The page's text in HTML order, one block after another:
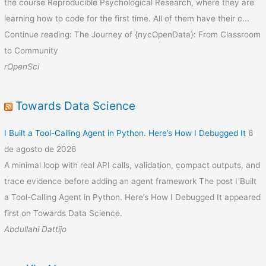
the course Reproducible Psychological Research, where they are
learning how to code for the first time. All of them have their c...
Continue reading: The Journey of {nycOpenData}: From Classroom
to Community
rOpenSci
Towards Data Science
I Built a Tool-Calling Agent in Python. Here’s How I Debugged It 6
de agosto de 2026
A minimal loop with real API calls, validation, compact outputs, and
trace evidence before adding an agent framework The post I Built
a Tool-Calling Agent in Python. Here’s How I Debugged It appeared
first on Towards Data Science.
Abdullahi Dattijo